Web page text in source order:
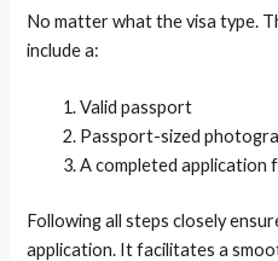
No matter what the visa type.
include a:
Valid passport
Passport-sized
A completed application
Following all steps closely
application. It facilitates a